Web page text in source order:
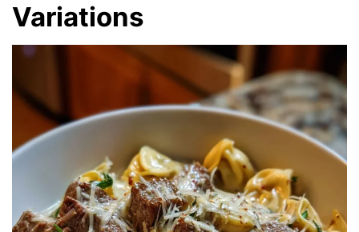
Variations